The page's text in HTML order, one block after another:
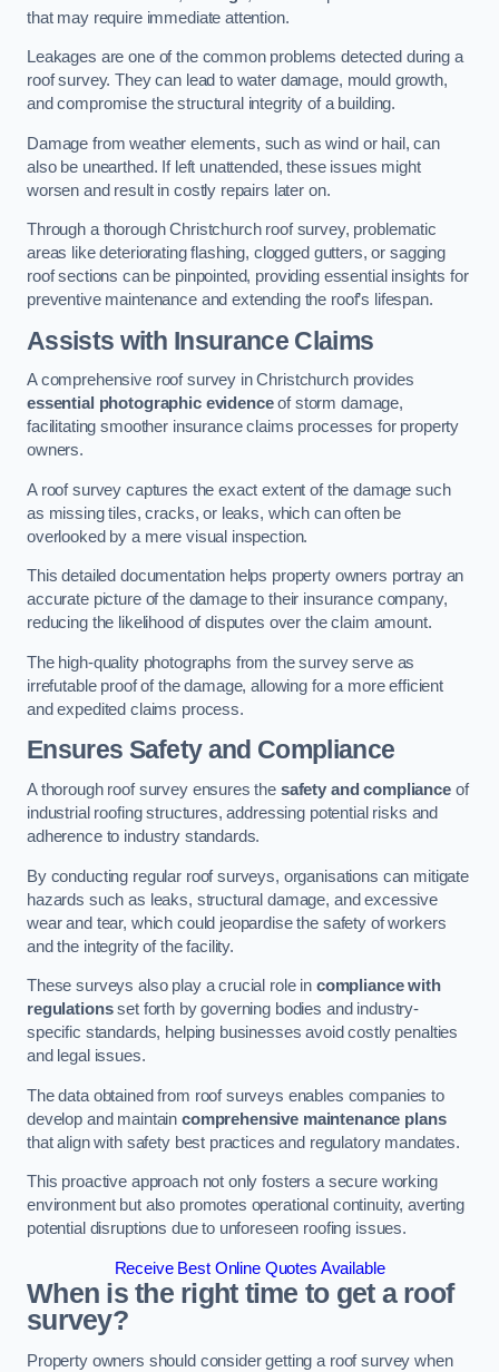
that may require immediate attention.
Leakages are one of the common problems detected during a
roof survey. They can lead to water damage, mould growth,
and compromise the structural integrity of a building.
Damage from weather elements, such as wind or hail, can
also be unearthed. If left unattended, these issues might
worsen and result in costly repairs later on.
Through a thorough Christchurch roof survey, problematic
areas like deteriorating flashing, clogged gutters, or sagging
roof sections can be pinpointed, providing essential insights for
preventive maintenance and extending the roof’s lifespan.
Assists with Insurance Claims
A comprehensive roof survey in Christchurch provides
essential photographic evidenceof storm damage,
facilitating smoother insurance claims processes for property
owners.
A roof survey captures the exact extent of the damage such
as missing tiles, cracks, or leaks, which can often be
overlooked by a mere visual inspection.
This detailed documentation helps property owners portray an
accurate picture of the damage to their insurance company,
reducing the likelihood of disputes over the claim amount.
The high-quality photographs from the survey serve as
irrefutable proof of the damage, allowing for a more efficient
and expedited claims process.
Ensures Safety and Compliance
A thorough roof survey ensures the safety and complianceof
industrial roofing structures, addressing potential risks and
adherence to industry standards.
By conducting regular roof surveys, organisations can mitigate
hazards such as leaks, structural damage, and excessive
wear and tear, which could jeopardise the safety of workers
and the integrity of the facility.
These surveys also play a crucial role in compliance with
regulationsset forth by governing bodies and industry-
specific standards, helping businesses avoid costly penalties
and legal issues.
The data obtained from roof surveys enables companies to
develop and maintain comprehensive maintenance plans
that align with safety best practices and regulatory mandates.
This proactive approach not only fosters a secure working
environment but also promotes operational continuity, averting
potential disruptions due to unforeseen roofing issues.
Receive Best Online Quotes Available
When is the right time to get a roof
survey?
Property owners should consider getting a roof survey when